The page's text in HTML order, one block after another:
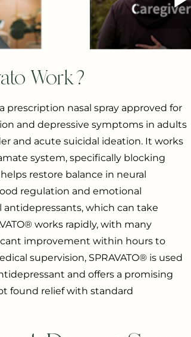
Work?
prescription nasal spray approved for
and depressive symptoms in adults
and acute suicidal ideation. It works
system, specifically blocking
restore balance in neural
regulation and emotional
which can take
works rapidly, with many
improvement within hours to
supervision, SPRAVATO® is used
and offers a promising
found relief with standard